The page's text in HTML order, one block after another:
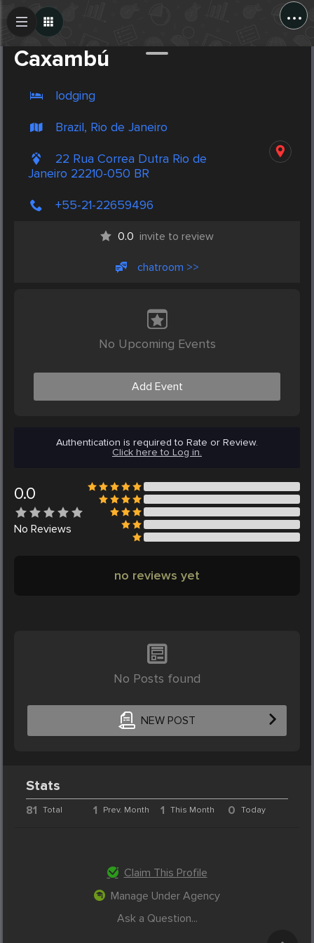
...
Caxambú
lodging
Brazil, Rio de Janeiro
22 Rua Correa Dutra Rio de
Janeiro 22210-050 BR
+55-21-22659496
0.0 invite to review
chatroom >>
No Upcoming Events
Add Event
Authentication is required to Rate or Review.
Click here to Log in.
0.0
No Reviews
no reviews yet
No Posts found
NEW POST
Create Post
Stats
81 Total 1 Prev. Month 1 This Month 0 Today
Claim This Profile
Manage Under Agency
Ask a Question...
Post